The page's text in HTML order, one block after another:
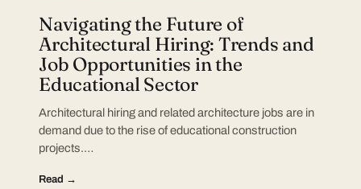
Navigating the Future of
Architectural Hiring: Trends and
Job Opportunities in the
Educational Sector
Architectural hiring and related architecture jobs are in
demand due to the rise of educational construction
projects.…
Read →